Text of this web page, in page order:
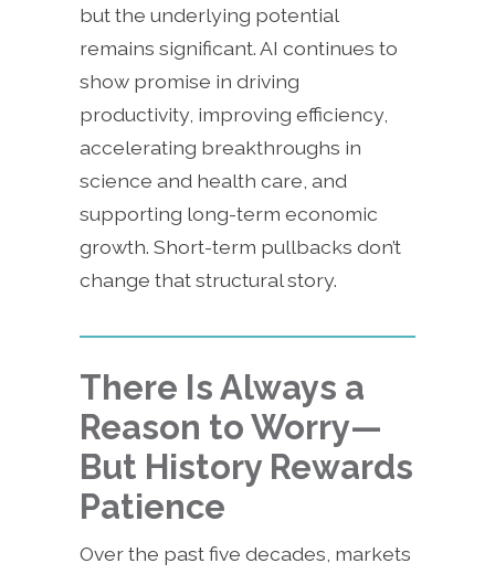
but the underlying potential
remains significant. AI continues to
show promise in driving
productivity, improving efficiency,
accelerating breakthroughs in
science and health care, and
supporting long-term economic
growth. Short-term pullbacks don’t
change that structural story.
There Is Always a
Reason to Worry—
But History Rewards
Patience
Over the past five decades, markets